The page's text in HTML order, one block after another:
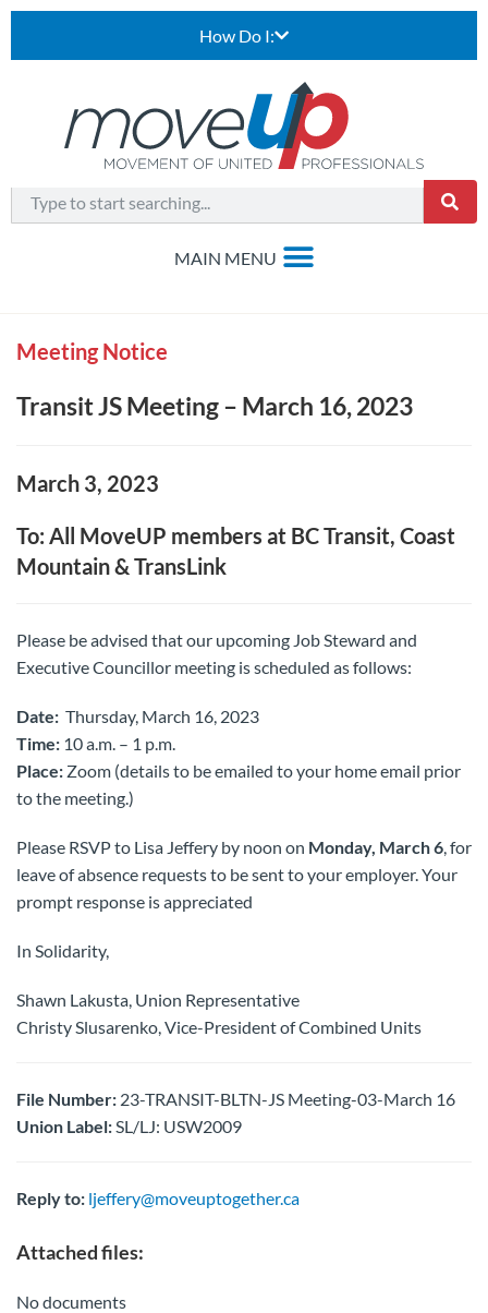
How Do I:
Meeting Notice
Transit JS Meeting – March 16, 2023
March 3, 2023
To: All MoveUP members at BC Transit, Coast
Mountain & TransLink
Please be advised that our upcoming Job Steward and
Executive Councillor meeting is scheduled as follows:
Date: Thursday, March 16, 2023
Time: 10 a.m. – 1 p.m.
Place: Zoom (details to be emailed to your home email prior
to the meeting.)
Please RSVP to Lisa Jeffery by noon on Monday, March 6, for
leave of absence requests to be sent to your employer. Your
prompt response is appreciated
In Solidarity,
Shawn Lakusta, Union Representative
Christy Slusarenko, Vice-President of Combined Units
File Number: 23-TRANSIT-BLTN-JS Meeting-03-March 16
Union Label:SL/LJ: USW2009
Reply to: ljeffery@moveuptogether.ca
Attached files:
No documents